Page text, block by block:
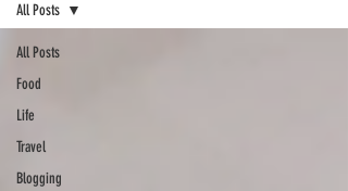
All Posts
Food
Life
Travel
Blogging
All Posts